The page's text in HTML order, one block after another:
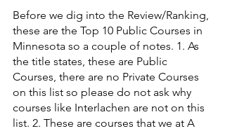
Before we dig into the Review/Ranking,
these are the Top 10 Public Courses in
Minnesota so a couple of notes. 1. As
the title states, these are Public
Courses, there are no Private Courses
on this list so please do not ask why
courses like Interlachen are not on this
list. 2. These are courses that we at A